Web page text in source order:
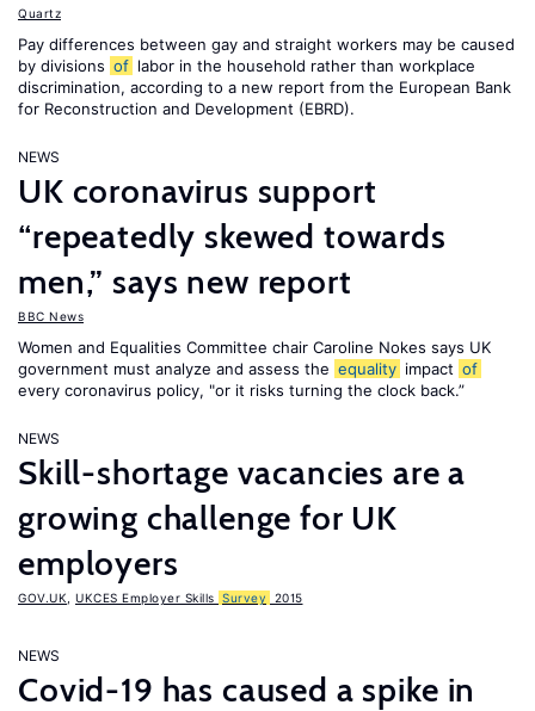
Quartz
Pay differences between gay and straight workers may be caused
by divisions of labor in the household rather than workplace
discrimination, according to a new report from the European Bank
for Reconstruction and Development (EBRD).
NEWS
UK coronavirus support
“repeatedly skewed towards
men,” says new report
BBC News
Women and Equalities Committee chair Caroline Nokes says UK
government must analyze and assess the equality impact of
every coronavirus policy, "or it risks turning the clock back.”
NEWS
Skill-shortage vacancies are a
growing challenge for UK
employers
GOV.UK UKCES Employer Skills Survey 2015
NEWS
Covid-19 has caused a spike in